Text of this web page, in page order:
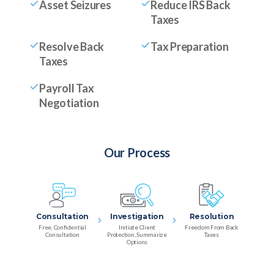
Asset Seizures
Reduce IRS Back
Taxes
Resolve Back
Taxes
Tax Preparation
Payroll Tax
Negotiation
Our Process
Consultation
Free, Confidential
Consultation
Investigation
Initiate Client
Protection, Summarize
Options
Resolution
Freedom From Back
Taxes